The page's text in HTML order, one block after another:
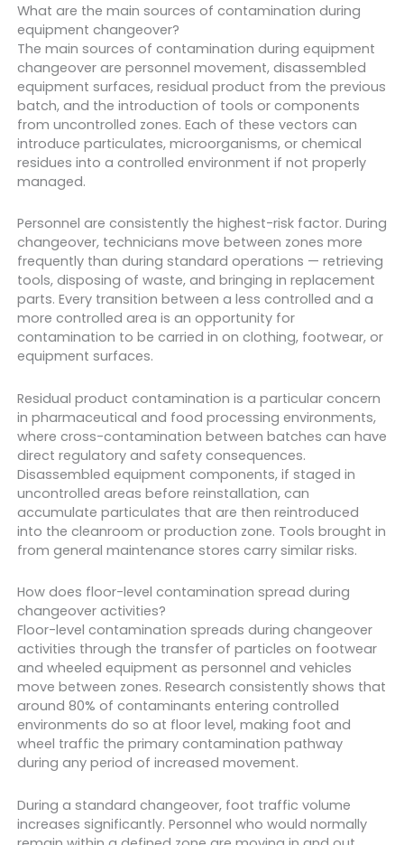
What are the main sources of contamination during
equipment changeover?
The main sources of contamination during equipment
changeover are personnel movement, disassembled
equipment surfaces, residual product from the previous
batch, and the introduction of tools or components
from uncontrolled zones. Each of these vectors can
introduce particulates, microorganisms, or chemical
residues into a controlled environment if not properly
managed.
Personnel are consistently the highest-risk factor. During
changeover, technicians move between zones more
frequently than during standard operations — retrieving
tools, disposing of waste, and bringing in replacement
parts. Every transition between a less controlled and a
more controlled area is an opportunity for
contamination to be carried in on clothing, footwear, or
equipment surfaces.
Residual product contamination is a particular concern
in pharmaceutical and food processing environments,
where cross-contamination between batches can have
direct regulatory and safety consequences.
Disassembled equipment components, if staged in
uncontrolled areas before reinstallation, can
accumulate particulates that are then reintroduced
into the cleanroom or production zone. Tools brought in
from general maintenance stores carry similar risks.
How does floor-level contamination spread during
changeover activities?
Floor-level contamination spreads during changeover
activities through the transfer of particles on footwear
and wheeled equipment as personnel and vehicles
move between zones. Research consistently shows that
around 80% of contaminants entering controlled
environments do so at floor level, making foot and
wheel traffic the primary contamination pathway
during any period of increased movement.
During a standard changeover, foot traffic volume
increases significantly. Personnel who would normally